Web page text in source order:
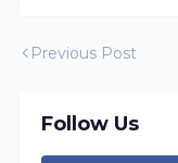
Previous Post
Follow Us